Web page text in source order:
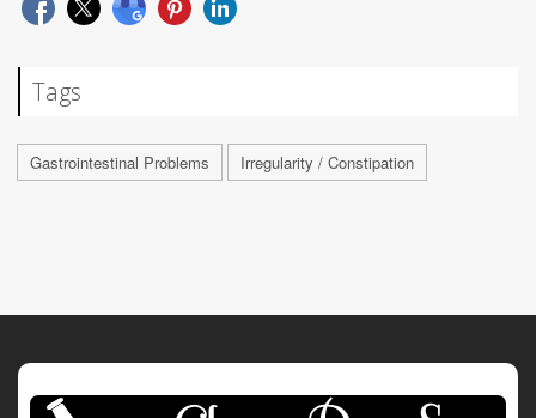
Tags
Gastrointestinal Problems Irregularity / Constipation